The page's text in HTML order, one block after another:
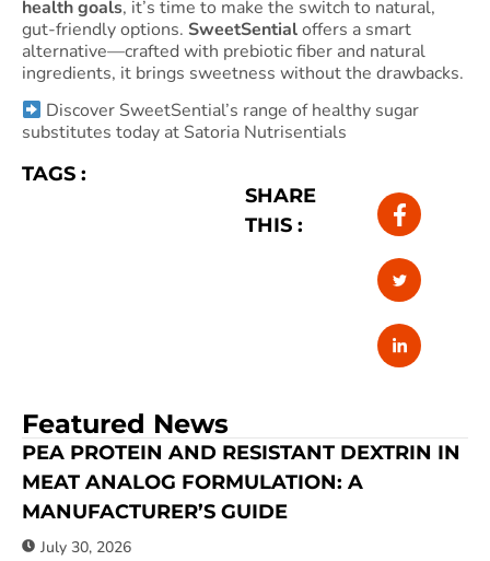
health goals, it’s time to make the switch to natural,
gut-friendly options. SweetSentialoffers a smart
alternative—crafted with prebiotic fiber and natural
ingredients, it brings sweetness without the drawbacks.
Discover SweetSential’s range of healthy sugar
substitutes today at Satoria Nutrisentials
TAGS :
SHARE
THIS :
Featured News
PEA PROTEIN AND RESISTANT DEXTRIN IN
MEAT ANALOG FORMULATION: A
MANUFACTURER’S GUIDE
July 30, 2026